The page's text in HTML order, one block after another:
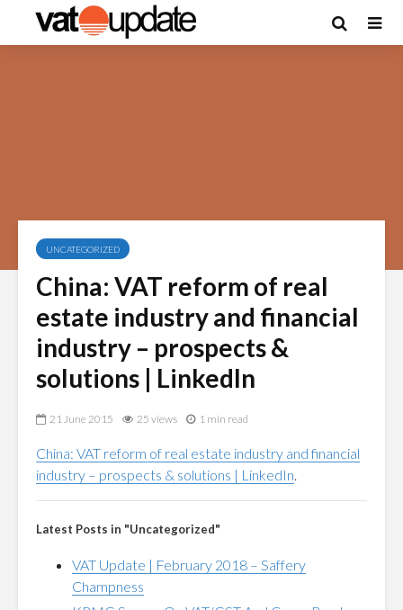
UNCATEGORIZED
China: VAT reform of real
estate industry and financial
industry – prospects &
solutions | LinkedIn
21 June 2015 25 views 1 min read
China: VAT reform of real estate industry and financial
industry – prospects & solutions | LinkedIn.
Latest Posts in "Uncategorized"
VAT Update | February 2018 – Saffery
Champness